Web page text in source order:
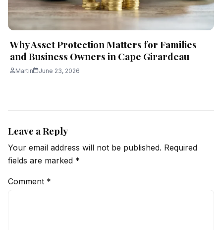
Why Asset Protection Matters for Families
and Business Owners in Cape Girardeau
Martin June 23, 2026
Leave a Reply
Your email address will not be published. Required
fields are marked *
Comment *